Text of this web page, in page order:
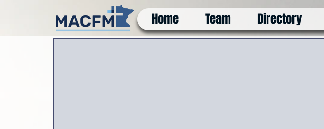
Home Team Directory